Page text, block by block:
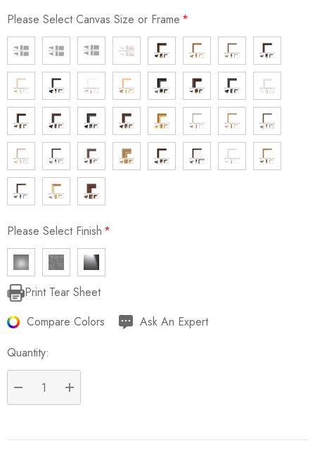
Please Select Canvas Size or Frame *
Please Select Finish *
Current
Stock:
Print Tear Sheet
Compare Colors
Ask An Expert
Quantity:
DECREASE QUANTITY:
INCREASE QUANTITY: